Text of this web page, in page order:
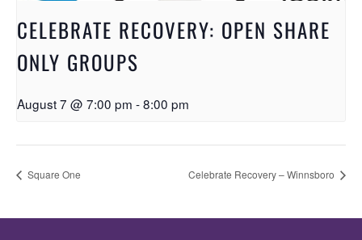
CELEBRATE RECOVERY: OPEN SHARE
ONLY GROUPS
August 7 @ 7:00 pm -8:00 pm
Square One Celebrate Recovery – Winnsboro